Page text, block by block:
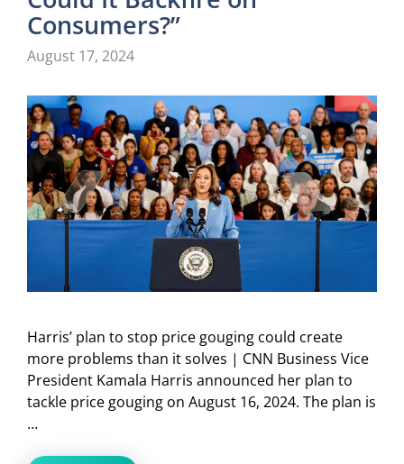
Consumers?”
August 17, 2024
Harris’ plan to stop price gouging could create
more problems than it solves | CNN Business Vice
President Kamala Harris announced her plan to
tackle price gouging on August 16, 2024. The plan is
…